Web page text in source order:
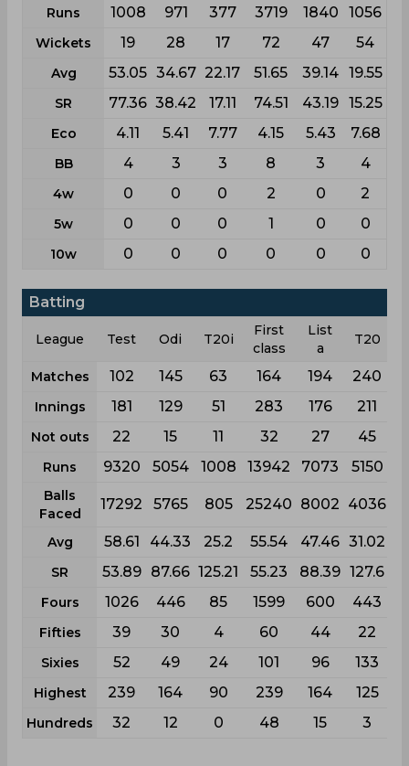
Runs 1008 971 377 3719 1840 1056
Wickets 19 28 17 72 47 54
Avg 53.05 34.67 22.17 51.65 39.14 19.55
SR 77.36 38.42 17.11 74.51 43.19 15.25
Eco 4.11 5.41 7.77 4.15 5.43 7.68
BB 4 3 3 8 3 4
4w 0 0 0 2 0 2
5w 0 0 0 1 0 0
10w 0 0 0 0 0 0
Batting
League Test Odi T20i
First
class
List
a
T20
Matches 102 145 63 164 194 240
Innings 181 129 51 283 176 211
Not outs 22 15 11 32 27 45
Runs 9320 5054 1008 13942 7073 5150
Balls
Faced
17292 5765 805 25240 8002 4036
Avg 58.61 44.33 25.2 55.54 47.46 31.02
SR 53.89 87.66 125.21 55.23 88.39 127.6
Fours 1026 446 85 1599 600 443
Fifties 39 30 4 60 44 22
Sixies 52 49 24 101 96 133
Highest 239 164 90 239 164 125
Hundreds 32 12 0 48 15 3